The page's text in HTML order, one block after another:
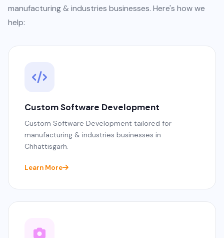
manufacturing & industries businesses. Here's how we
help:
Custom Software Development
Custom Software Development tailored for
manufacturing & industries businesses in
Chhattisgarh.
Learn More